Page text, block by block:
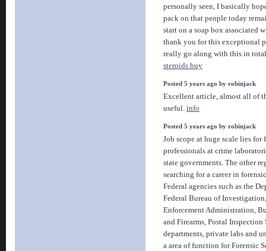
personally seen, I basically
pack on that people today
start on a soap box associated
thank you for this exceptional
really go along with this in
steroids buy
Posted 5 years ago by robinjack
Excellent article, almost all of
useful. info
Posted 5 years ago by robinjack
Job scope at huge scale lies for
professionals at crime
state governments. The other
searching for a career in
Federal agencies such as the
Federal Bureau of
Enforcement Administration,
and Firearms, Postal
departments, private labs and
a area of function for Forensic